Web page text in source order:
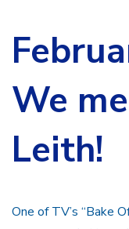
We
Leith!
One of TV’s “Bake